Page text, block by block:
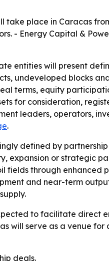
place in Caracas
- Energy Capital &
entities will present
undeveloped blocks
terms, equity
for consideration,
leaders, operators,
.
defined by
expansion or strategic
fields through enhanced
and near-term
to facilitate direct
will serve as a venue for
deals.